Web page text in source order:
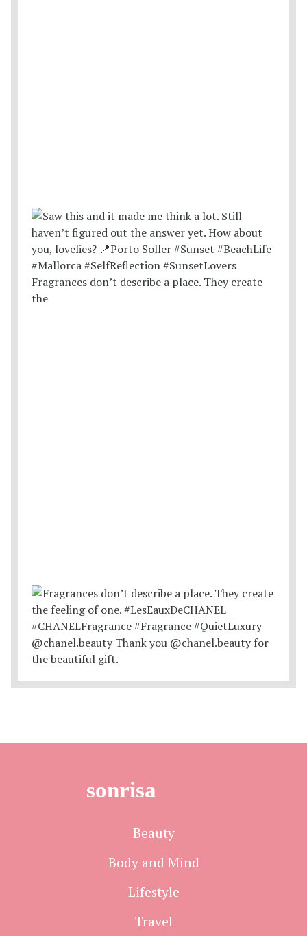
Fragrances don’t describe a place. They create
the
sonrisa
Beauty
Body and Mind
Lifestyle
Travel